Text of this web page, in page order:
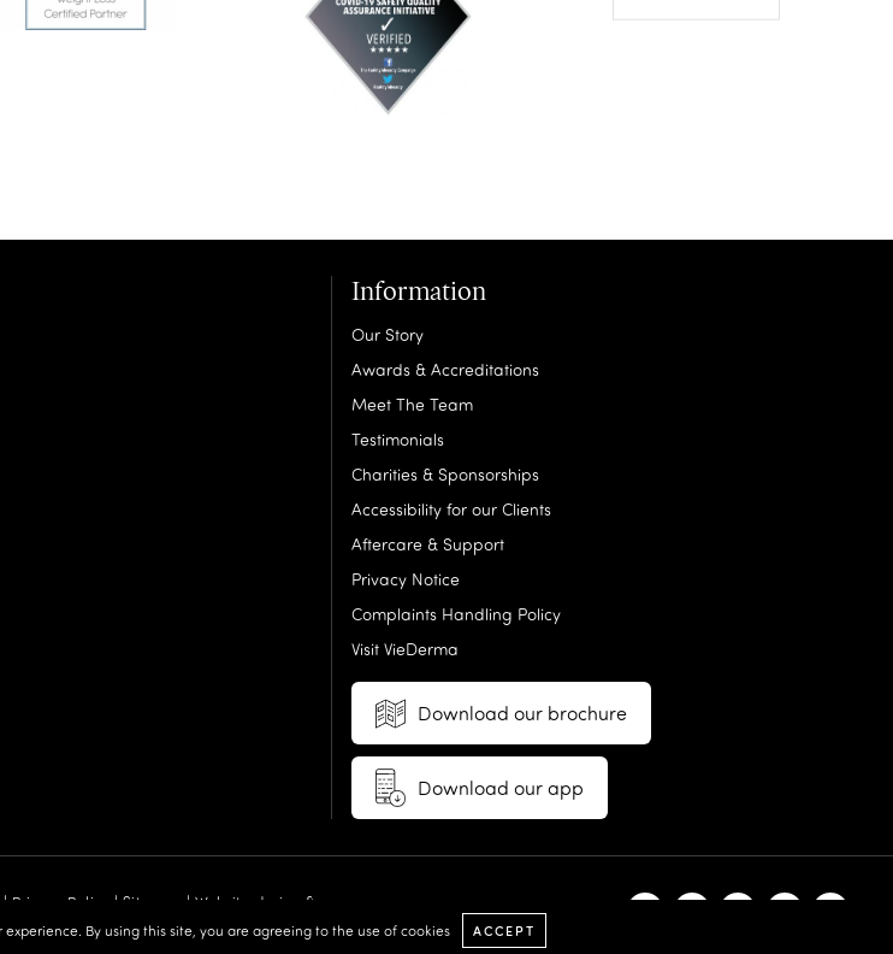
By using this site, you are agreeing to the use of cookies ACCEPT
Information
Our Story
Awards & Accreditations
Meet The Team
Testimonials
Charities & Sponsorships
Accessibility for our Clients
Aftercare & Support
Privacy Notice
Complaints Handling Policy
Visit VieDerma
Download our brochure
Download our app
| Privacy Policy | Sitemap
| Website design &